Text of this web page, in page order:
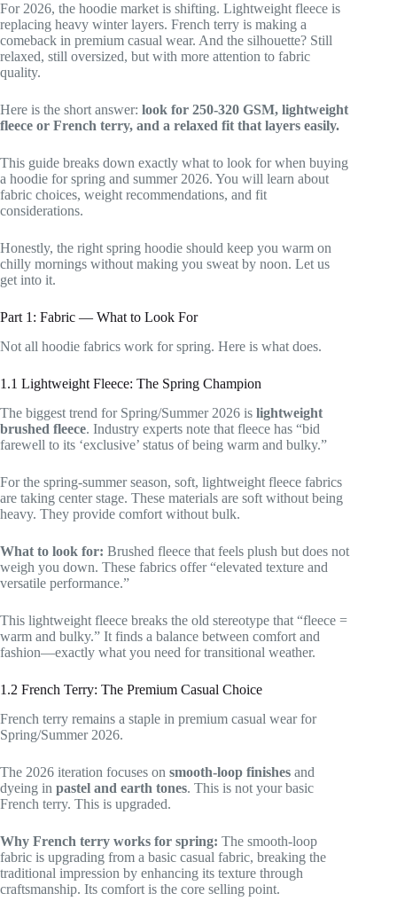
For 2026, the hoodie market is shifting. Lightweight fleece is
replacing heavy winter layers. French terry is making a
comeback in premium casual wear. And the silhouette? Still
relaxed, still oversized, but with more attention to fabric
quality.
Here is the short answer: look for 250-320 GSM, lightweight
fleece or French terry, and a relaxed fit that layers easily.
This guide breaks down exactly what to look for when buying
a hoodie for spring and summer 2026. You will learn about
fabric choices, weight recommendations, and fit
considerations.
Honestly, the right spring hoodie should keep you warm on
chilly mornings without making you sweat by noon. Let us
get into it.
Part 1: Fabric — What to Look For
Not all hoodie fabrics work for spring. Here is what does.
1.1 Lightweight Fleece: The Spring Champion
The biggest trend for Spring/Summer 2026 is lightweight
brushed fleece. Industry experts note that fleece has “bid
farewell to its ‘exclusive’ status of being warm and bulky.”
For the spring-summer season, soft, lightweight fleece fabrics
are taking center stage. These materials are soft without being
heavy. They provide comfort without bulk.
What to look for: Brushed fleece that feels plush but does not
weigh you down. These fabrics offer “elevated texture and
versatile performance.”
This lightweight fleece breaks the old stereotype that “fleece =
warm and bulky.” It finds a balance between comfort and
fashion—exactly what you need for transitional weather.
1.2 French Terry: The Premium Casual Choice
French terry remains a staple in premium casual wear for
Spring/Summer 2026.
The 2026 iteration focuses on smooth-loop finishes and
dyeing in pastel and earth tones. This is not your basic
French terry. This is upgraded.
Why French terry works for spring: The smooth-loop
fabric is upgrading from a basic casual fabric, breaking the
traditional impression by enhancing its texture through
craftsmanship. Its comfort is the core selling point.